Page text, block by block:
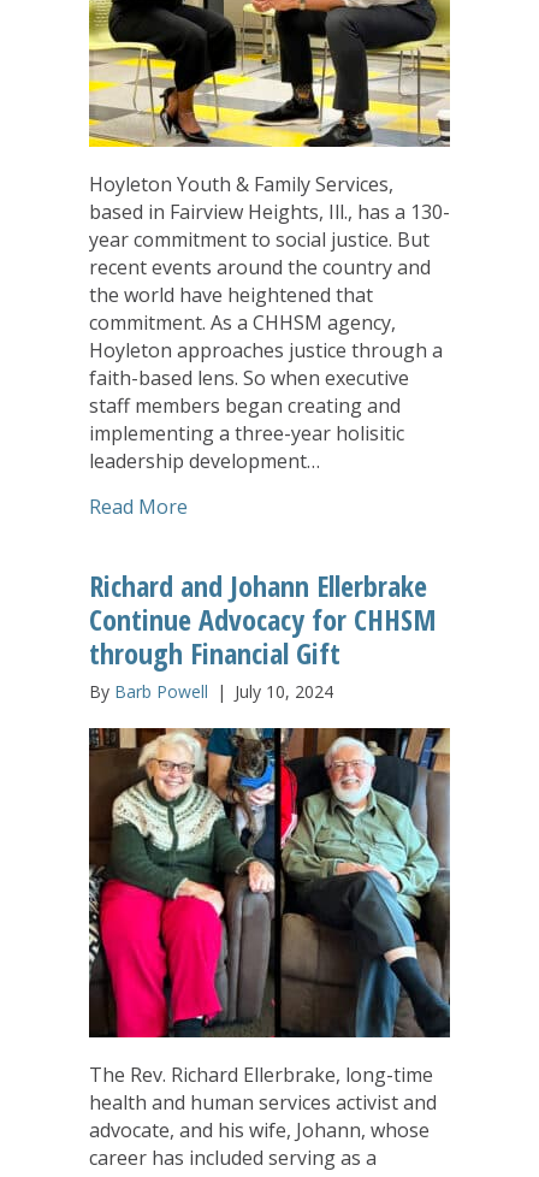
Hoyleton Youth & Family Services,
based in Fairview Heights, Ill., has a 130-
year commitment to social justice. But
recent events around the country and
the world have heightened that
commitment. As a CHHSM agency,
Hoyleton approaches justice through a
faith-based lens. So when executive
staff members began creating and
implementing a three-year holisitic
leadership development…
Read More
Richard and Johann Ellerbrake
Continue Advocacy for CHHSM
through Financial Gift
By Barb Powell | July 10, 2024
The Rev. Richard Ellerbrake, long-time
health and human services activist and
advocate, and his wife, Johann, whose
career has included serving as a